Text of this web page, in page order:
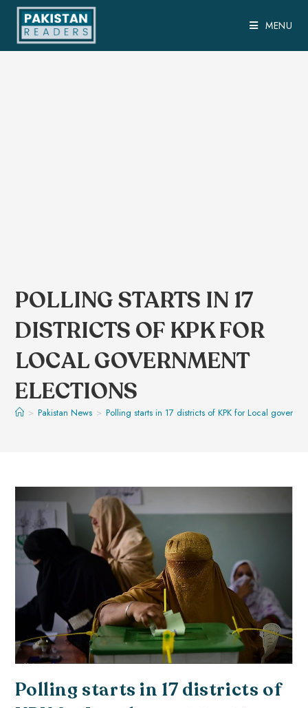
MENU
POLLING STARTS IN 17
DISTRICTS OF KPK FOR
LOCAL GOVERNMENT
ELECTIONS
> Pakistan News > Polling starts in 17 districts of KPK for Local
Polling starts in 17 districts of